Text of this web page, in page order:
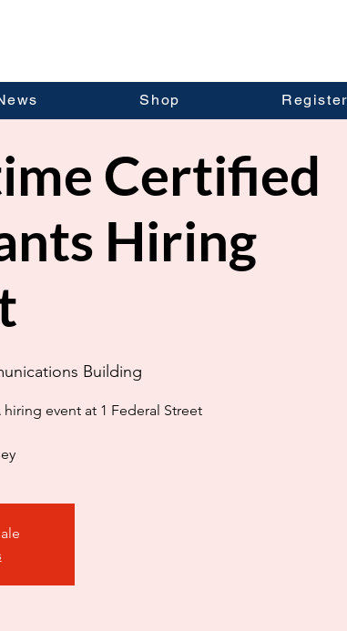
Shop Register
Certified
Hiring
Building
event at 1 Federal Street